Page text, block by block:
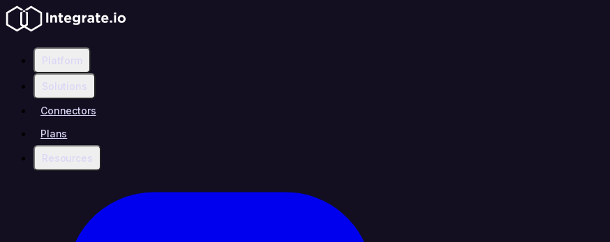
Platform
Solutions
Connectors
Plans
Resources